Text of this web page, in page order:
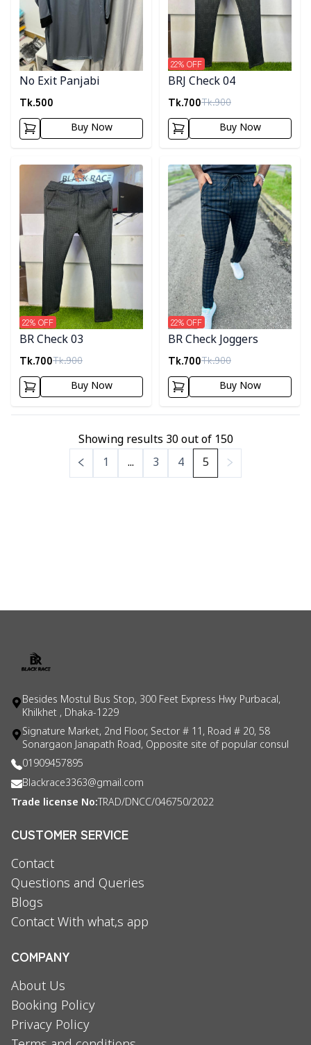
No Exit Panjabi
Tk.500
Buy Now
BRJ Check 04
Tk.700Tk.900
22% OFF
Buy Now
Detail category
BR Check 03
Tk.700Tk.900
22% OFF
Buy Now
Detail category
BR Check Joggers
Tk.700Tk.900
22% OFF
Buy Now
Showing results 30out of 150
1
... 3 4 5
Besides Mostul Bus Stop, 300 Feet Express Hwy Purbacal,
Khilkhet , Dhaka-1229
Signature Market, 2nd Floor, Sector # 11, Road # 20, 58
Sonargaon Janapath Road, Opposite site of popular consul
01909457895
Blackrace3363@gmail.com
Trade license No:TRAD/DNCC/046750/2022
CUSTOMER SERVICE
Contact
Questions and Queries
Blogs
Contact With what,s app
COMPANY
About Us
Booking Policy
Privacy Policy